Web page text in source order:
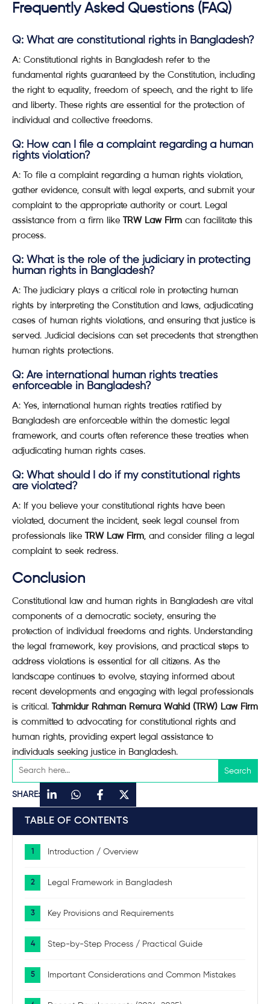
Frequently Asked Questions (FAQ)
Q: What are constitutional rights in Bangladesh?
A: Constitutional rights in Bangladesh refer to the
fundamental rights guaranteed by the Constitution, including
the right to equality, freedom of speech, and the right to life
and liberty. These rights are essential for the protection of
individual and collective freedoms.
Q: How can I file a complaint regarding a human
rights violation?
A: To file a complaint regarding a human rights violation,
gather evidence, consult with legal experts, and submit your
complaint to the appropriate authority or court. Legal
assistance from a firm like TRW Law Firm can facilitate this
process.
Q: What is the role of the judiciary in protecting
human rights in Bangladesh?
A: The judiciary plays a critical role in protecting human
rights by interpreting the Constitution and laws, adjudicating
cases of human rights violations, and ensuring that justice is
served. Judicial decisions can set precedents that strengthen
human rights protections.
Q: Are international human rights treaties
enforceable in Bangladesh?
A: Yes, international human rights treaties ratified by
Bangladesh are enforceable within the domestic legal
framework, and courts often reference these treaties when
adjudicating human rights cases.
Q: What should I do if my constitutional rights
are violated?
A: If you believe your constitutional rights have been
violated, document the incident, seek legal counsel from
professionals like TRW Law Firm, and consider filing a legal
complaint to seek redress.
Conclusion
Constitutional law and human rights in Bangladesh are vital
components of a democratic society, ensuring the
protection of individual freedoms and rights. Understanding
the legal framework, key provisions, and practical steps to
address violations is essential for all citizens. As the
landscape continues to evolve, staying informed about
recent developments and engaging with legal professionals
is critical. Tahmidur Rahman Remura Wahid (TRW) Law Firm
is committed to advocating for constitutional rights and
human rights, providing expert legal assistance to
individuals seeking justice in Bangladesh.
SHARE:
TABLE OF CONTENTS
Introduction / Overview
Legal Framework in Bangladesh
Key Provisions and Requirements
Step-by-Step Process / Practical Guide
Important Considerations and Common Mistakes